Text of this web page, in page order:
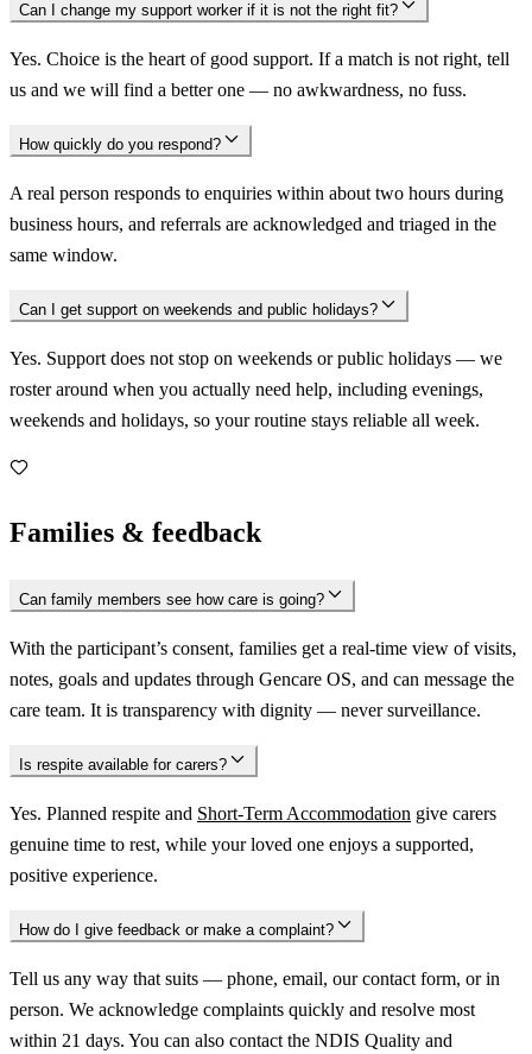
Can I change my support worker if it is not the right fit?
Yes. Choice is the heart of good support. If a match is not right, tell
us and we will find a better one — no awkwardness, no fuss.
How quickly do you respond?
A real person responds to enquiries within about two hours during
business hours, and referrals are acknowledged and triaged in the
same window.
Can I get support on weekends and public holidays?
Yes. Support does not stop on weekends or public holidays — we
roster around when you actually need help, including evenings,
weekends and holidays, so your routine stays reliable all week.
Families & feedback
Can family members see how care is going?
With the participant’s consent, families get a real-time view of visits,
notes, goals and updates through Gencare OS, and can message the
care team. It is transparency with dignity — never surveillance.
Is respite available for carers?
Yes. Planned respite and Short-Term Accommodation give carers
genuine time to rest, while your loved one enjoys a supported,
positive experience.
How do I give feedback or make a complaint?
Tell us any way that suits — phone, email, our contact form, or in
person. We acknowledge complaints quickly and resolve most
within 21 days. You can also contact the NDIS Quality and